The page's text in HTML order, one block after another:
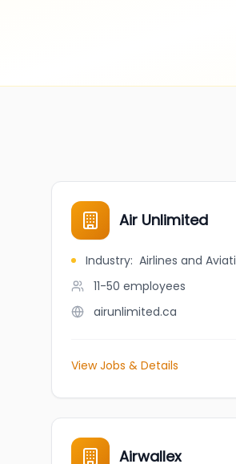
Air Unlimited
Industry: Airlines and
11-50 employees
airunlimited.ca
View Jobs & Details
Airwallex